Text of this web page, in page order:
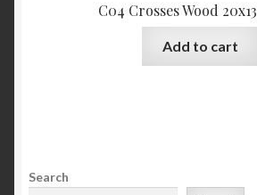
C04 Crosses Wood
Add to cart
Search